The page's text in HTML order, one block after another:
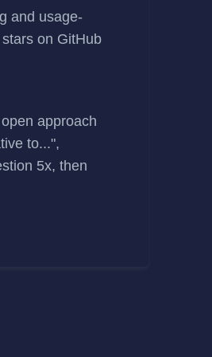
and usage-
on GitHub
approach
to...",
5x, then